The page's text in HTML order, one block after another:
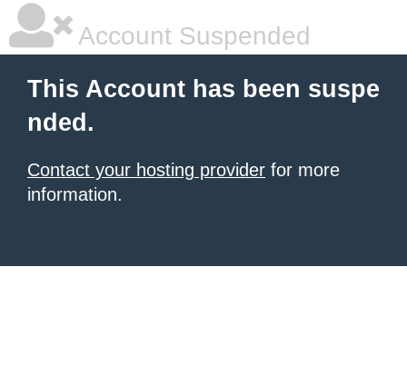
Account Suspended
This Account has been suspe
nded.
Contact your hosting provider for more
information.